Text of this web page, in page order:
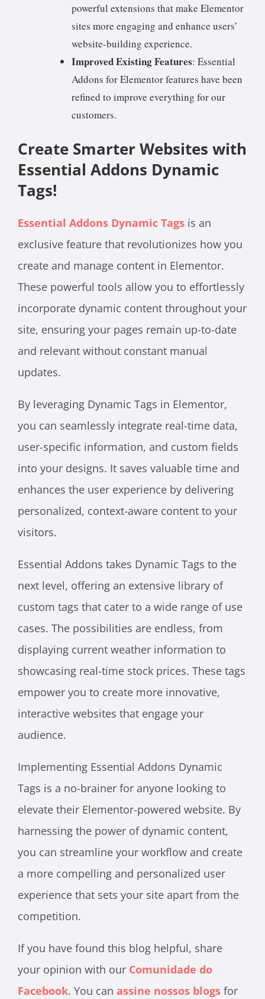
powerful extensions that make Elementor
sites more engaging and enhance users’
website-building experience.
Improved Existing Features: Essential
Addons for Elementor features have been
refined to improve everything for our
customers.
Create Smarter Websites with
Essential Addons Dynamic
Tags!
Essential Addons Dynamic Tags is an
exclusive feature that revolutionizes how you
create and manage content in Elementor.
These powerful tools allow you to effortlessly
incorporate dynamic content throughout your
site, ensuring your pages remain up-to-date
and relevant without constant manual
updates.
By leveraging Dynamic Tags in Elementor,
you can seamlessly integrate real-time data,
user-specific information, and custom fields
into your designs. It saves valuable time and
enhances the user experience by delivering
personalized, context-aware content to your
visitors.
Essential Addons takes Dynamic Tags to the
next level, offering an extensive library of
custom tags that cater to a wide range of use
cases. The possibilities are endless, from
displaying current weather information to
showcasing real-time stock prices. These tags
empower you to create more innovative,
interactive websites that engage your
audience.
Implementing Essential Addons Dynamic
Tags is a no-brainer for anyone looking to
elevate their Elementor-powered website. By
harnessing the power of dynamic content,
you can streamline your workflow and create
a more compelling and personalized user
experience that sets your site apart from the
competition.
If you have found this blog helpful, share
your opinion with our Comunidade do
Facebook. You can assine nossos blogs for